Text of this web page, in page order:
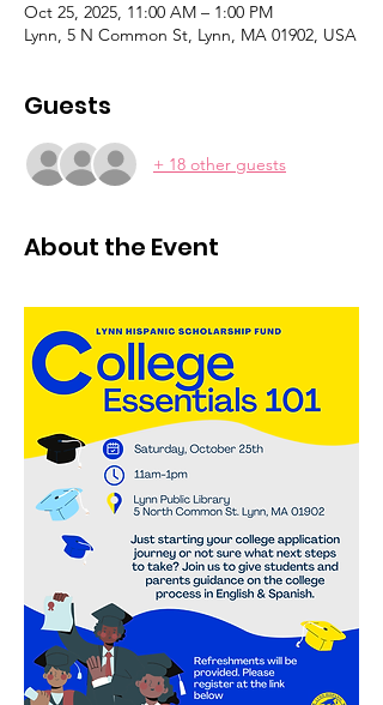
Oct 25, 2025, 11:00 AM – 1:00 PM
Lynn, 5 N Common St, Lynn, MA 01902, USA
Guests
+ 18 other guests
About the Event